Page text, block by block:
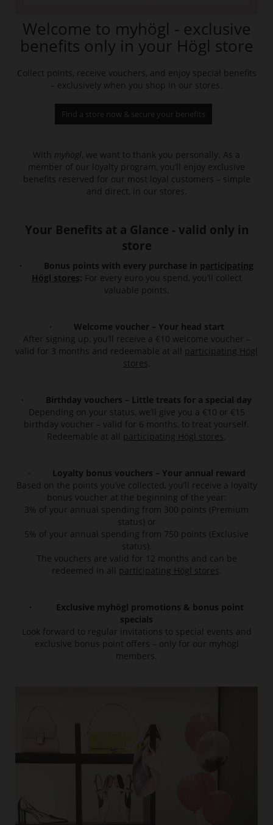
Welcome to myhögl - exclusive
benefits only in your Högl store
Collect points, receive vouchers, and enjoy special benefits
– exclusively when you shop in our stores.
Find a store now & secure your benefits
With myhögl, we want to thank you personally. As a
member of our loyalty program, you’ll enjoy exclusive
benefits reserved for our most loyal customers – simple
and direct, in our stores.
Your Benefits at a Glance - valid only in
store
· Bonus points with every purchase in participating
Högl stores: For every euro you spend, you’ll collect
valuable points.
· Welcome voucher – Your head start
After signing up, you’ll receive a €10 welcome voucher –
valid for 3 months and redeemable at all
participating Högl
stores
· Birthday vouchers – Little treats for a special day
Depending on your status, we’ll give you a €10 or €15
birthday voucher – valid for 6 months, to treat yourself.
Redeemable at all
participating Högl stores
· Loyalty bonus vouchers – Your annual reward
Based on the points you’ve collected, you’ll receive a loyalty
bonus voucher at the beginning of the year:
3% of your annual spending from 300 points (Premium
status) or
5% of your annual spending from 750 points (Exclusive
status).
The vouchers are valid for 12 months and can be
redeemed in all
participating Högl stores
· Exclusive myhögl promotions & bonus point
specials
Look forward to regular invitations to special events and
exclusive bonus point offers – only for our myhögl
members.